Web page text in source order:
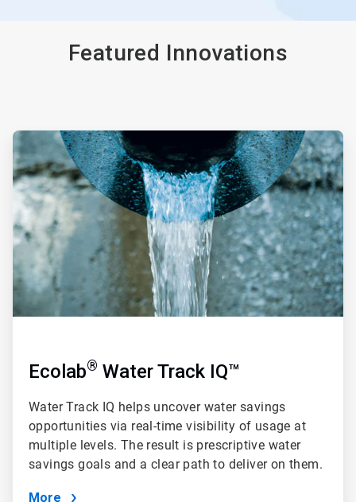
Featured Innovations
ArticleTile
1
of
4
Ecolab® Water Track IQ™
Water Track IQ helps uncover water savings
opportunities via real-time visibility of usage at
multiple levels. The result is prescriptive water
savings goals and a clear path to deliver on them.
More